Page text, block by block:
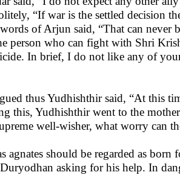
“If war is the settled decision
of Arjun said, “That can
person who can fight with Shri
In brief, I do not like any of
thus Yudhishthir said, “At this
this, Yudhishthir went to the
well-wisher, what worry can
agnates should be regarded as
asking for his help. In